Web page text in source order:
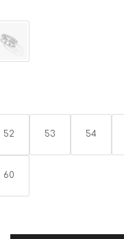
52 53 54
60